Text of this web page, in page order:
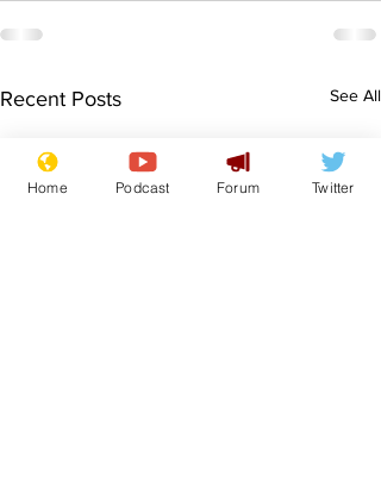
Recent Posts See All
Home Podcast Forum Twitter